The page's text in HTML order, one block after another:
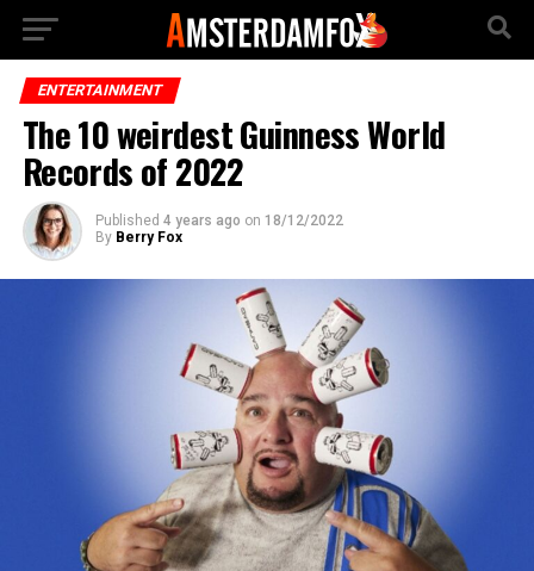
ENTERTAINMENT
The 10 weirdest Guinness World
Records of 2022
Published 4 years ago on 18/12/2022
By Berry Fox